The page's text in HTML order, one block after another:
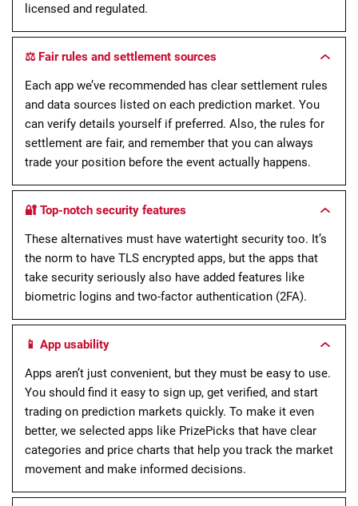
licensed and regulated.
⚖️ Fair rules and settlement sources
Each app we’ve recommended has clear settlement rules
and data sources listed on each prediction market. You
can verify details yourself if preferred. Also, the rules for
settlement are fair, and remember that you can always
trade your position before the event actually happens.
🔐 Top-notch security features
These alternatives must have watertight security too. It’s
the norm to have TLS encrypted apps, but the apps that
take security seriously also have added features like
biometric logins and two-factor authentication (2FA).
📱 App usability
Apps aren’t just convenient, but they must be easy to use.
You should find it easy to sign up, get verified, and start
trading on prediction markets quickly. To make it even
better, we selected apps like PrizePicks that have clear
categories and price charts that help you track the market
movement and make informed decisions.